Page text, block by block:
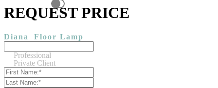
REQUEST PRICE
Diana Floor Lamp
Professional
Private Client